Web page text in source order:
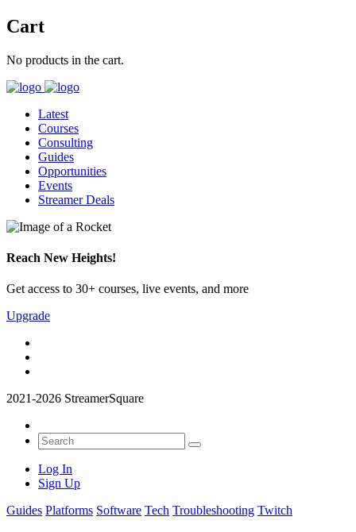
Cart
No products in the cart.
Latest
Courses
Consulting
Guides
Opportunities
Events
Streamer Deals
Reach New Heights!
Get access to 30+ courses, live events, and more
Upgrade
2021-2026 StreamerSquare
Log In
Sign Up
Guides Platforms Software Tech Troubleshooting Twitch